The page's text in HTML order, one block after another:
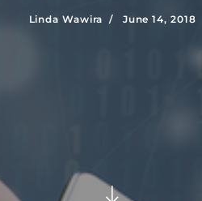
Linda Wawira / June 14, 2018